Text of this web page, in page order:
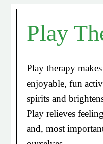
Play
Play therapy
enjoyable, fun
spirits and
Play relieves
and, most